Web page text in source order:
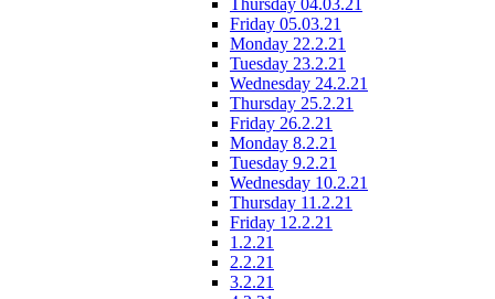
Thursday 04.03.21
Friday 05.03.21
Monday 22.2.21
Tuesday 23.2.21
Wednesday 24.2.21
Thursday 25.2.21
Friday 26.2.21
Monday 8.2.21
Tuesday 9.2.21
Wednesday 10.2.21
Thursday 11.2.21
Friday 12.2.21
1.2.21
2.2.21
3.2.21